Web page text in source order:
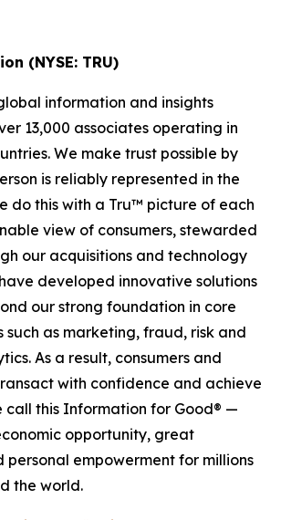
(NYSE: TRU)
information and insights
13,000 associates operating in
We make trust possible by
is reliably represented in the
do this with a Tru™ picture of each
view of consumers, stewarded
our acquisitions and technology
developed innovative solutions
our strong foundation in core
such as marketing, fraud, risk and
As a result, consumers and
with confidence and achieve
call this Information for Good® —
opportunity, great
personal empowerment for millions
the world.